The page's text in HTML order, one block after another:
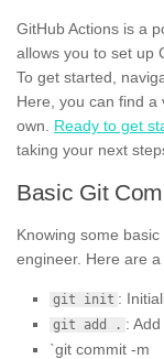
GitHub Actions is a
allows you to set up
To get started,
Here, you can find
own. Ready to get
taking your next
Basic Git
Knowing some
engineer. Here are
git init :
git add . :
`git commit -m